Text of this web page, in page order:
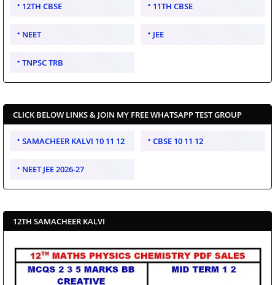
12TH CBSE 11TH CBSE
NEET JEE
TNPSC TRB
CLICK BELOW LINKS & JOIN MY FREE WHATSAPP TEST GROUP
SAMACHEER KALVI 10 11 12 CBSE 10 11 12
NEET JEE 2026-27
12TH SAMACHEER KALVI